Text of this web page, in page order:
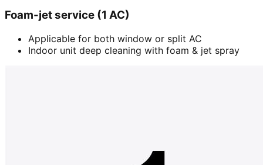
Foam-jet service (1 AC)
Applicable for both window or split AC
Indoor unit deep cleaning with foam & jet spray